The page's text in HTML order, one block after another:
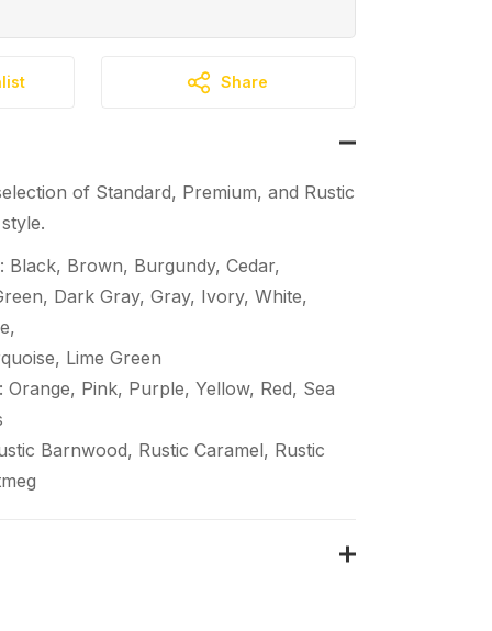
Share
of Standard, Premium, and Rustic
Black, Brown, Burgundy, Cedar,
Dark Gray, Gray, Ivory, White,
Lime Green
Orange, Pink, Purple, Yellow, Red, Sea
Barnwood, Rustic Caramel, Rustic